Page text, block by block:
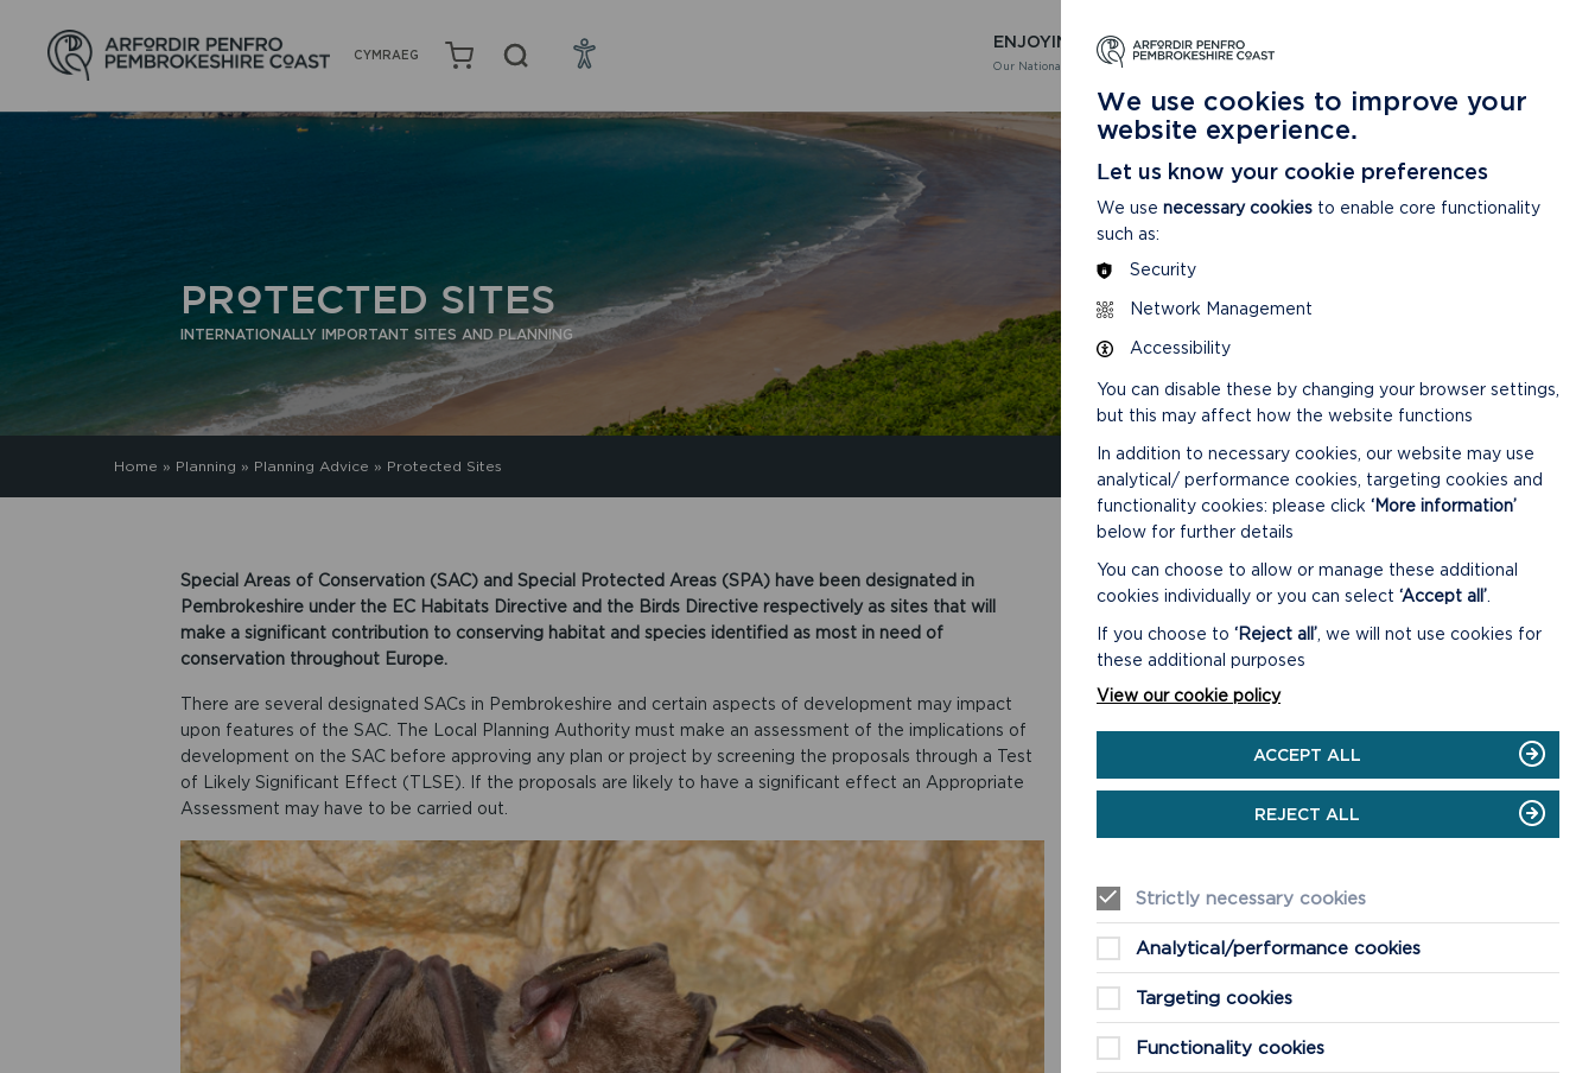
CYMRAEG
ENJOYING
Our National Park
LEARNING
About our National Park
PROTECTED SITES
INTERNATIONALLY IMPORTANT SITES AND PLANNING
Home » Planning » Planning Advice » Protected Sites
Special Areas of Conservation (SAC) and Special Protected Areas (SPA) have been designated in
Pembrokeshire under the EC Habitats Directive and the Birds Directive respectively as sites that will
make a significant contribution to conserving habitat and species identified as most in need of
conservation throughout Europe.
There are several designated SACs in Pembrokeshire and certain aspects of development may impact
upon features of the SAC. The Local Planning Authority must make an assessment of the implications of
development on the SAC before approving any plan or project by screening the proposals through a Test
of Likely Significant Effect (TLSE). If the proposals are likely to have a significant effect an Appropriate
Assessment may have to be carried out.
PROTECTED SITES
DESIGNATIONS IN
PEMBROKESHIRE
map showing the different
designations in
Pembrokeshire
.
CONTACT OUR
ECOLOGIST
Any queries relating to
We use cookies to improve your
website experience.
Let us know your cookie preferences
We use necessary cookies to enable core functionality
such as:
Security
Network Management
Accessibility
You can disable these by changing your browser settings,
but this may affect how the website functions
In addition to necessary cookies, our website may use
analytical/ performance cookies, targeting cookies and
functionality cookies: please click ‘More information’
below for further details
You can choose to allow or manage these additional
cookies individually or you can select ‘Accept all’
If you choose to ‘Reject all’ , we will not use cookies for
these additional purposes
View our cookie policy
ACCEPT ALL
REJECT ALL
Strictly necessary cookies
Analytical/performance cookies
Targeting cookies
Functionality cookies